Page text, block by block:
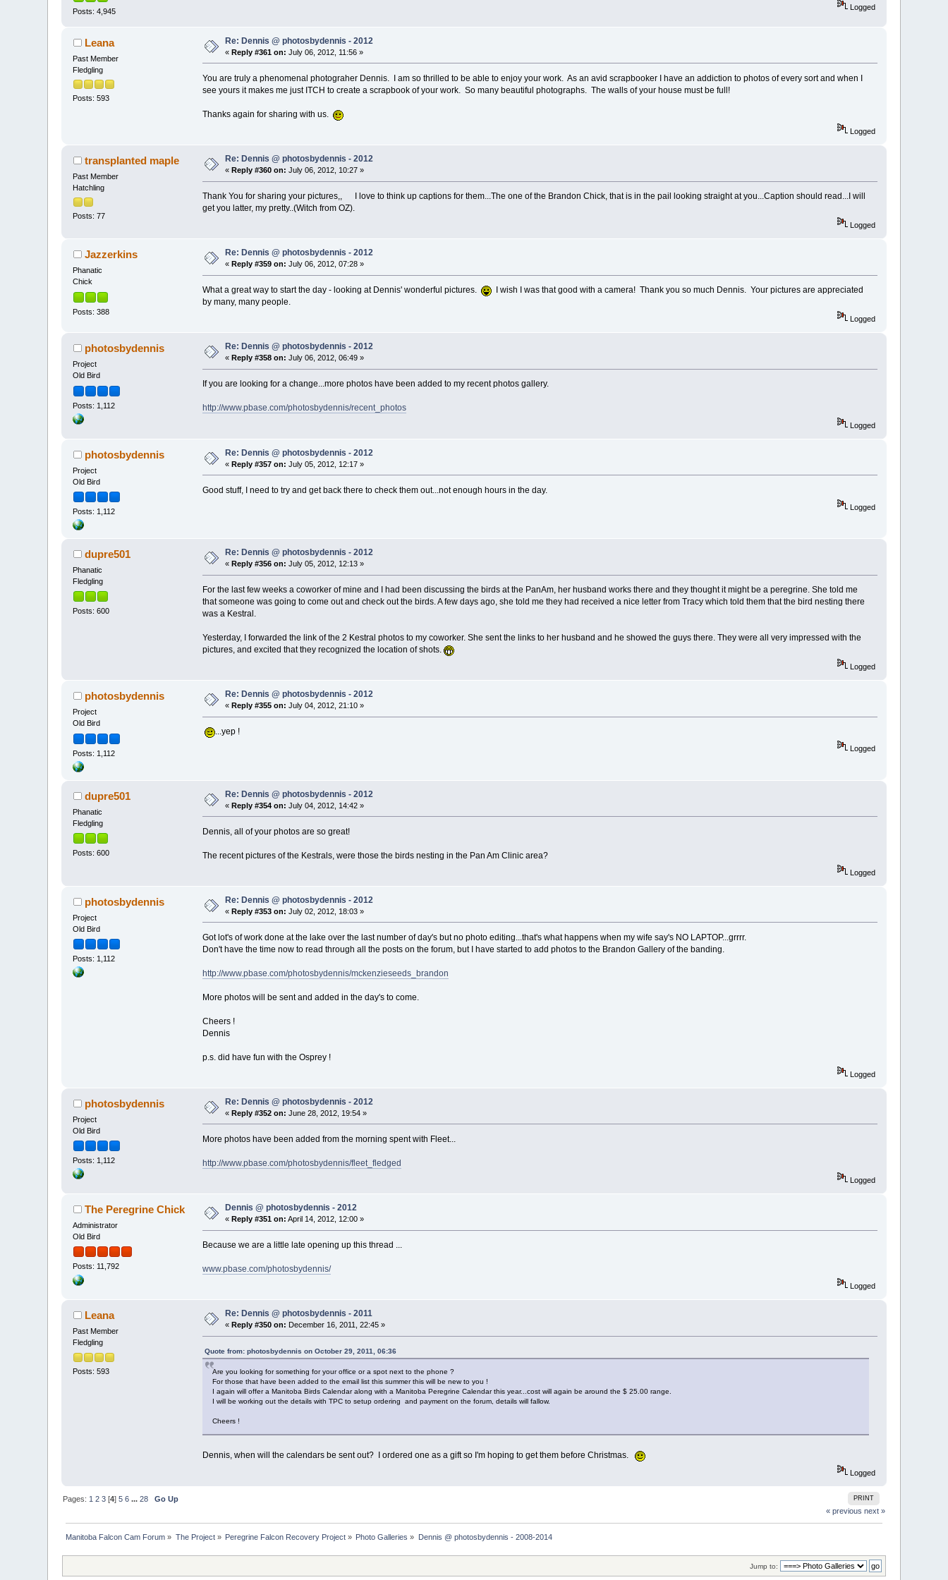
Posts: 4,945
Logged
Leana
Past Member
Fledgling
Posts: 593
Re: Dennis @ photosbydennis - 2012
«Reply #361 on: July 06, 2012, 11:56 »
You are truly a phenomenal photograher Dennis. I am so thrilled to be able to enjoy your work. As an avid scrapbooker I have an addiction to photos of every sort and when I
see yours it makes me just ITCH to create a scrapbook of your work. So many beautiful photographs. The walls of your house must be full!
Thanks again for sharing with us.
Logged
transplanted maple
Past Member
Hatchling
Posts: 77
Re: Dennis @ photosbydennis - 2012
«Reply #360 on: July 06, 2012, 10:27 »
Thank You for sharing your pictures,, I love to think up captions for them...The one of the Brandon Chick, that is in the pail looking straight at you...Caption should read...I will
get you latter, my pretty..(Witch from OZ).
Logged
Jazzerkins
Phanatic
Chick
Posts: 388
Re: Dennis @ photosbydennis - 2012
« Reply #359 on: July 06, 2012, 07:28 »
What a great way to start the day - looking at Dennis' wonderful pictures.
I wish I was that good with a camera! Thank you so much Dennis. Your pictures are appreciated
by many, many people.
Logged
photosbydennis
Project
Old Bird
Posts: 1,112
Re: Dennis @ photosbydennis - 2012
« Reply #358 on: July 06, 2012, 06:49 »
If you are looking for a change...more photos have been added to my recent photos gallery.
http://www.pbase.com/photosbydennis/recent_photos
Logged
photosbydennis
Project
Old Bird
Posts: 1,112
Re: Dennis @ photosbydennis - 2012
«Reply #357 on: July 05, 2012, 12:17 »
Good stuff, I need to try and get back there to check them out...not enough hours in the day.
Logged
dupre501
Phanatic
Fledgling
Posts: 600
Re: Dennis @ photosbydennis - 2012
«Reply #356 on: July 05, 2012, 12:13 »
For the last few weeks a coworker of mine and I had been discussing the birds at the PanAm, her husband works there and they thought it might be a peregrine. She told me
that someone was going to come out and check out the birds. A few days ago, she told me they had received a nice letter from Tracy which told them that the bird nesting there
was a Kestral.
Yesterday, I forwarded the link of the 2 Kestral photos to my coworker. She sent the links to her husband and he showed the guys there. They were all very impressed with the
pictures, and excited that they recognized the location of shots.
Logged
photosbydennis
Project
Old Bird
Posts: 1,112
Re: Dennis @ photosbydennis - 2012
« Reply #355 on: July 04, 2012, 21:10 »
...yep !
Logged
dupre501
Phanatic
Fledgling
Posts: 600
Re: Dennis @ photosbydennis - 2012
«Reply #354 on: July 04, 2012, 14:42 »
Dennis, all of your photos are so great!
The recent pictures of the Kestrals, were those the birds nesting in the Pan Am Clinic area?
Logged
photosbydennis
Project
Old Bird
Posts: 1,112
Re: Dennis @ photosbydennis - 2012
«Reply #353 on: July 02, 2012, 18:03 »
Got lot's of work done at the lake over the last number of day's but no photo editing...that's what happens when my wife say's NO LAPTOP...grrrr.
Don't have the time now to read through all the posts on the forum, but I have started to add photos to the Brandon Gallery of the banding.
http://www.pbase.com/photosbydennis/mckenzieseeds_brandon
More photos will be sent and added in the day's to come.
Cheers !
Dennis
p.s. did have fun with the Osprey !
Logged
photosbydennis
Project
Old Bird
Posts: 1,112
Re: Dennis @ photosbydennis - 2012
«Reply #352 on: June 28, 2012, 19:54 »
More photos have been added from the morning spent with Fleet...
http://www.pbase.com/photosbydennis/fleet_fledged
Logged
The Peregrine Chick
Administrator
Old Bird
Posts: 11,792
Dennis @ photosbydennis - 2012
«Reply #351 on: April 14, 2012, 12:00 »
Because we are a little late opening up this thread ...
www.pbase.com/photosbydennis/
Logged
Leana
Past Member
Fledgling
Posts: 593
Re: Dennis @ photosbydennis - 2011
« Reply #350 on: December 16, 2011, 22:45 »
Quote from: photosbydennis on October 29, 2011, 06:36
Are you looking for something for your office or a spot next to the phone ?
For those that have been added to the email list this summer this will be new to you !
I again will offer a Manitoba Birds Calendar along with a Manitoba Peregrine Calendar this year...cost will again be around the $ 25.00 range.
I will be working out the details with TPC to setup ordering and payment on the forum, details will fallow.
Cheers !
Dennis, when will the calendars be sent out? I ordered one as a gift so I'm hoping to get them before Christmas.
Logged
PRINT
Pages: 1 2 3 [4]5 6 ...28
Go Up
« previous next »
Manitoba Falcon Cam Forum » The Project» Peregrine Falcon Recovery Project » Photo Galleries » Dennis @ photosbydennis - 2008-2014
Jump to: